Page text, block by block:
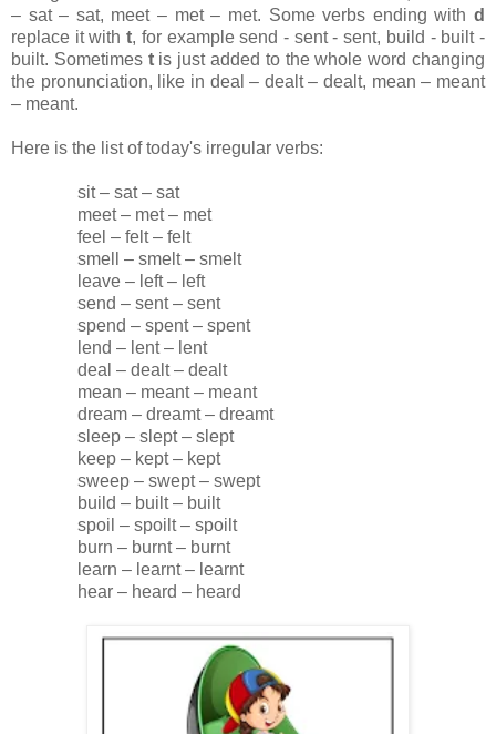
– sat – sat, meet – met – met. Some verbs ending with d
replace it witht, for example send - sent - sent, build - built -
built. Sometimes tis just added to the whole word changing
the pronunciation, like in deal – dealt – dealt, mean – meant
– meant.
Here is the list of today's irregular verbs:
sit – sat – sat
meet – met – met
feel – felt – felt
smell – smelt – smelt
leave – left – left
send – sent – sent
spend – spent – spent
lend – lent – lent
deal – dealt – dealt
mean – meant – meant
dream – dreamt – dreamt
sleep – slept – slept
keep – kept – kept
sweep – swept – swept
build – built – built
spoil – spoilt – spoilt
burn – burnt – burnt
learn – learnt – learnt
hear – heard – heard